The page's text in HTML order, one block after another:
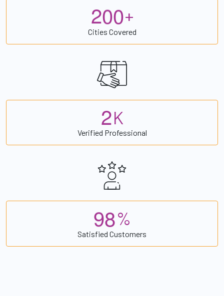
200+
Cities Covered
2K
Verified Professional
98%
Satisfied Customers